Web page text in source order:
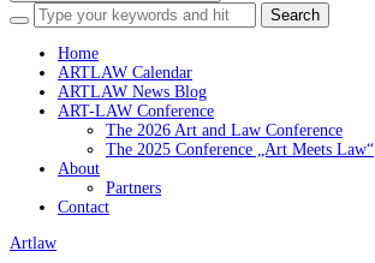
Home
ARTLAW Calendar
ARTLAW News Blog
ART-LAW Conference
The 2026 Art and Law Conference
The 2025 Conference „Art Meets Law“
About
Partners
Contact
Artlaw